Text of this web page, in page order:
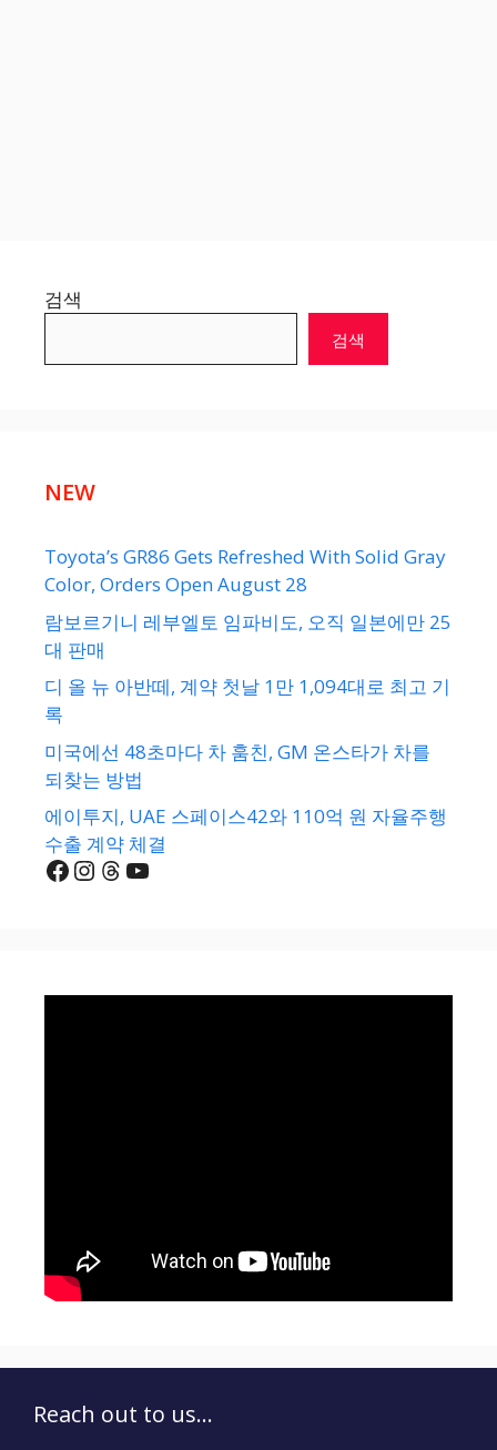
검색
검색
NEW
Toyota’s GR86 Gets Refreshed With Solid Gray
Color, Orders Open August 28
람보르기니 레부엘토 임파비도, 오직 일본에만 25
대 판매
디 올 뉴 아반떼, 계약 첫날 1만 1,094대로 최고 기
록
미국에선 48초마다 차 훔친, GM 온스타가 차를
되찾는 방법
에이투지, UAE 스페이스42와 110억 원 자율주행
수출 계약 체결
Facebook
Instagram
Threads
YouTube
Reach out to us...